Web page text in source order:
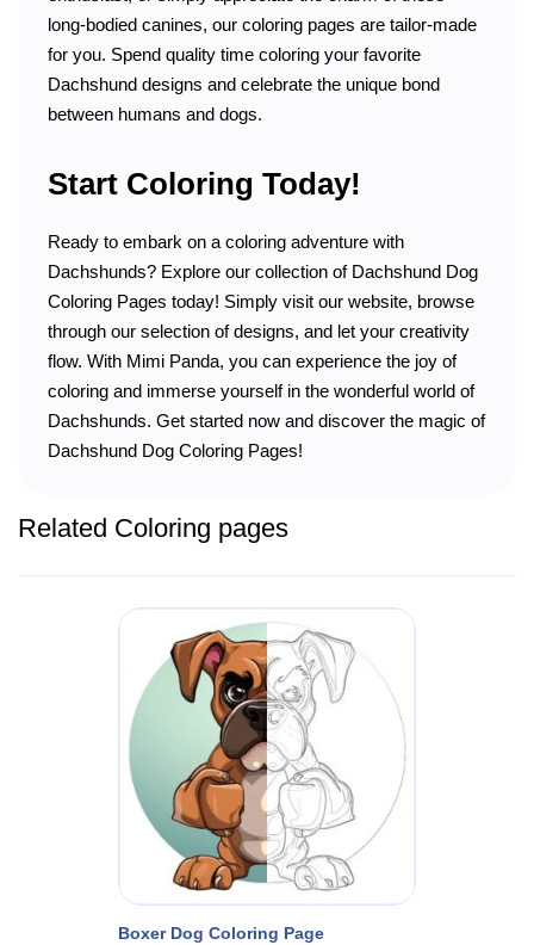
long-bodied canines, our coloring pages are tailor-made
for you. Spend quality time coloring your favorite
Dachshund designs and celebrate the unique bond
between humans and dogs.
Start Coloring Today!
Ready to embark on a coloring adventure with
Dachshunds? Explore our collection of Dachshund Dog
Coloring Pages today! Simply visit our website, browse
through our selection of designs, and let your creativity
flow. With Mimi Panda, you can experience the joy of
coloring and immerse yourself in the wonderful world of
Dachshunds. Get started now and discover the magic of
Dachshund Dog Coloring Pages!
Related Coloring pages
Boxer Dog Coloring Page